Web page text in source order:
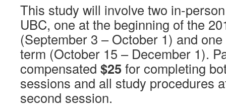
This study will involve two in-
UBC, one at the beginning of the
(September 3 – October 1) and
term (October 15 – December 1).
compensated $25for completing
sessions and all study procedures
second session.